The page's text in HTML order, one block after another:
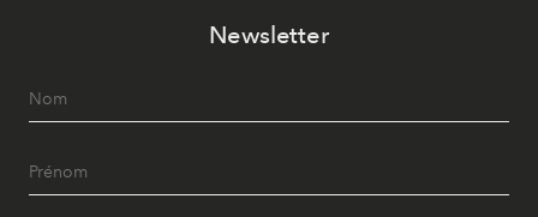
Newsletter